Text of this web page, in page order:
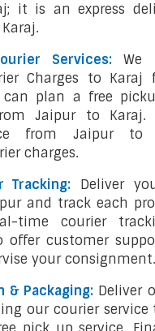
it is an express
Services:We
Charges to Karaj
can plan a free
Jaipur to Karaj.
from Jaipur to
charges.
Tracking:
Deliver
and track each
time courier
offer customer
your consignment.
& Packaging: Deliver
our courier service